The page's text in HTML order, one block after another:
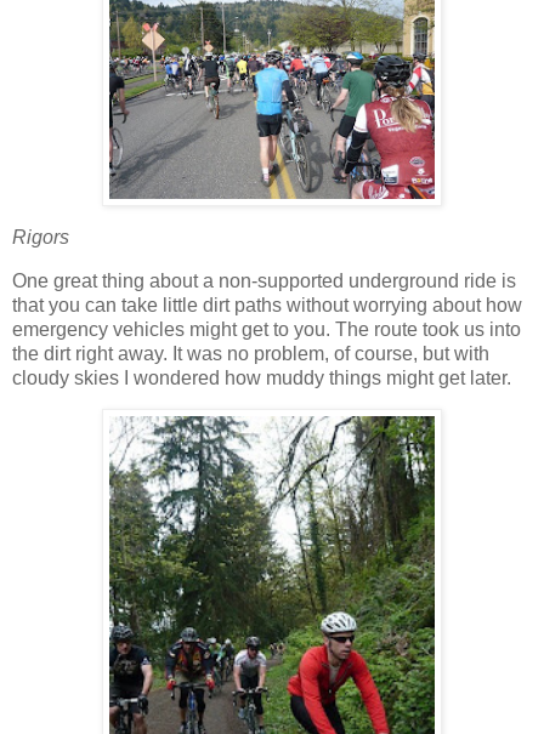
Rigors
One great thing about a non-supported underground ride is
that you can take little dirt paths without worrying about how
emergency vehicles might get to you. The route took us into
the dirt right away. It was no problem, of course, but with
cloudy skies I wondered how muddy things might get later.